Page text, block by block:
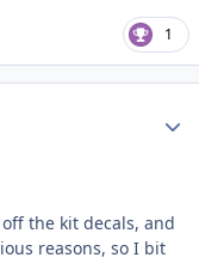
1
the kit decals, and
reasons, so I bit